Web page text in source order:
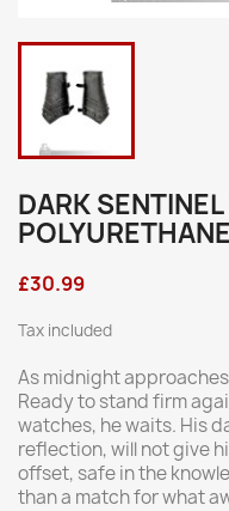
DARK
£30.99
Tax included
As midnight
Ready to stand firm
watches, he waits. His
reflection, will not give
offset, safe in the
than a match for what